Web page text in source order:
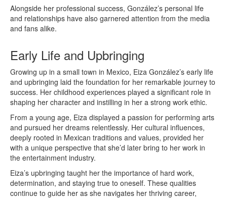
Alongside her professional success, González’s personal life
and relationships have also garnered attention from the media
and fans alike.
Early Life and Upbringing
Growing up in a small town in Mexico, Eiza González’s early life
and upbringing laid the foundation for her remarkable journey to
success. Her childhood experiences played a significant role in
shaping her character and instilling in her a strong work ethic.
From a young age, Eiza displayed a passion for performing arts
and pursued her dreams relentlessly. Her cultural influences,
deeply rooted in Mexican traditions and values, provided her
with a unique perspective that she’d later bring to her work in
the entertainment industry.
Eiza’s upbringing taught her the importance of hard work,
determination, and staying true to oneself. These qualities
continue to guide her as she navigates her thriving career,